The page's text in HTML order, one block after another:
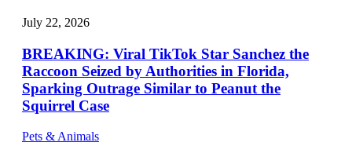
July 22, 2026
BREAKING: Viral TikTok Star Sanchez the
Raccoon Seized by Authorities in Florida,
Sparking Outrage Similar to Peanut the
Squirrel Case
Pets & Animals